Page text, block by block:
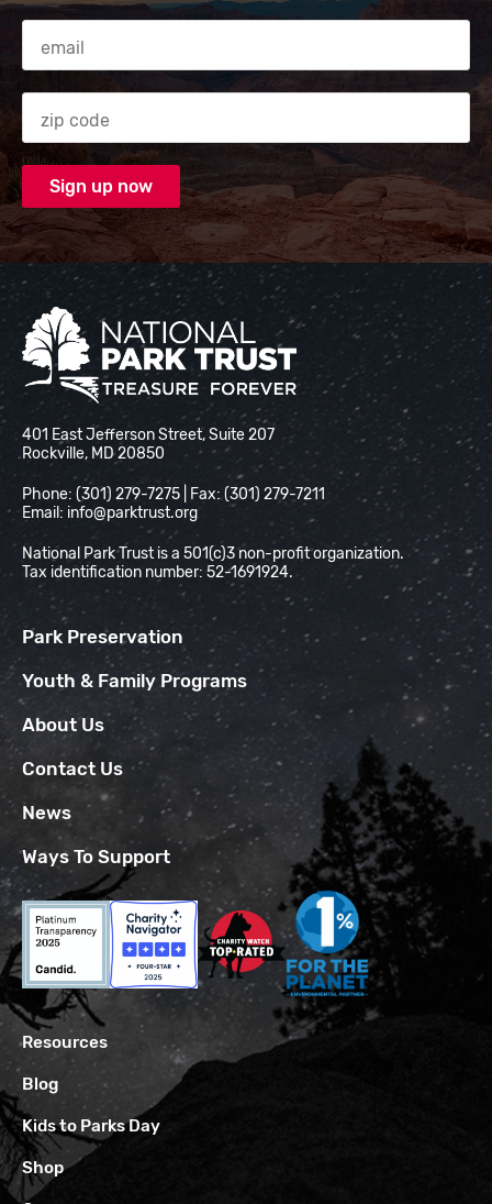
National Park Trust
401 East Jefferson Street, Suite 207
Rockville, MD 20850
Phone: (301) 279-7275 | Fax: (301) 279-7211
Email: info@parktrust.org
National Park Trust is a 501(c)3 non-profit organization.
Tax identification number: 52-1691924.
Park Preservation
Youth & Family Programs
About Us
Contact Us
News
Ways To Support
Resources
Blog
Kids to Parks Day
Shop